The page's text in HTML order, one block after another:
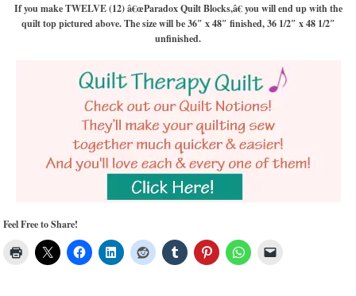
If you make TWELVE (12) â€œParadox Quilt Blocks,â€ you will end up with the
quilt top pictured above. The size will be 36″ x 48″ finished, 36 1/2″ x 48 1/2″
unfinished.
Feel Free to Share!